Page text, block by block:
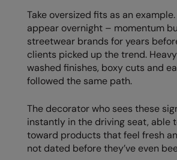
Gildan
Henbury
Home & Living
Kariban
Kariban Proact
KiMood
Kodak
Westford Mill
Take oversized fits as an
appear overnight – momentum
streetwear brands for years
clients picked up the trend.
washed finishes, boxy cuts and
followed the same path.
The decorator who sees these
instantly in the driving seat, able
toward products that feel fresh
not dated before they’ve even